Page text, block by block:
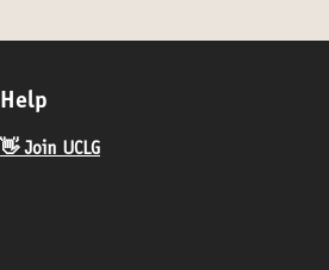
Help
👋 Join UCLG